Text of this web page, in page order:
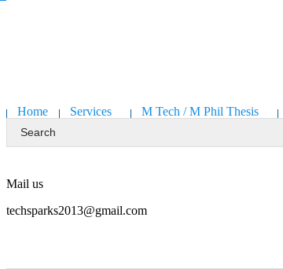
Mail us
techsparks2013@gmail.com
Home Services M Tech / M Phil Thesis